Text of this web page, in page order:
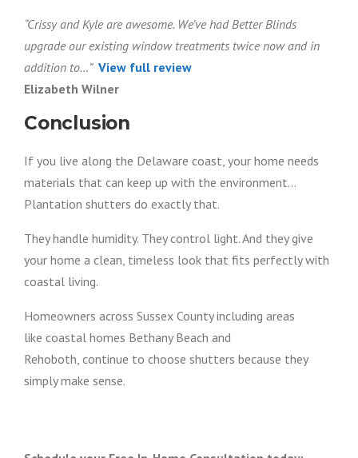
“Crissy and Kyle are awesome. We’ve had Better Blinds
upgrade our existing window treatments twice now and in
addition to…” View full review
Elizabeth Wilner
Conclusion
If you live along the Delaware coast, your home needs
materials that can keep up with the environment…
Plantation shutters do exactly that.
They handle humidity. They control light. And they give
your home a clean, timeless look that fits perfectly with
coastal living.
Homeowners across Sussex County including areas
like coastal homes Bethany Beach and
Rehoboth, continue to choose shutters because they
simply make sense.